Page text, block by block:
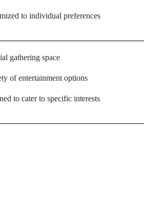
to individual preferences
gathering space
of entertainment options
to cater to specific interests